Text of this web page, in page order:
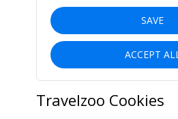
SAVE
ACCEPT ALL
Travelzoo Cookies